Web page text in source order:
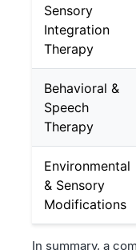
Sensory
Integration
Therapy
Behavioral &
Speech
Therapy
Environmental
& Sensory
Modifications
In summary, a